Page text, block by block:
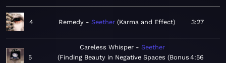
4 Remedy Seether Karma and Effect 3:27
5
Careless Whisper
Seether
Finding Beauty in Negative Spaces (Bonus 4:56